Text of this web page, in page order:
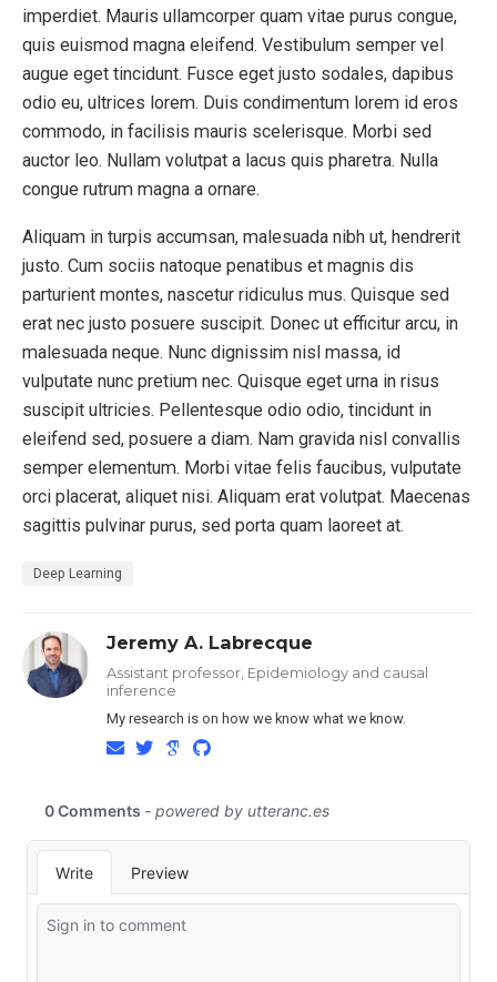
imperdiet. Mauris ullamcorper quam vitae purus congue,
quis euismod magna eleifend. Vestibulum semper vel
augue eget tincidunt. Fusce eget justo sodales, dapibus
odio eu, ultrices lorem. Duis condimentum lorem id eros
commodo, in facilisis mauris scelerisque. Morbi sed
auctor leo. Nullam volutpat a lacus quis pharetra. Nulla
congue rutrum magna a ornare.
Aliquam in turpis accumsan, malesuada nibh ut, hendrerit
justo. Cum sociis natoque penatibus et magnis dis
parturient montes, nascetur ridiculus mus. Quisque sed
erat nec justo posuere suscipit. Donec ut efficitur arcu, in
malesuada neque. Nunc dignissim nisl massa, id
vulputate nunc pretium nec. Quisque eget urna in risus
suscipit ultricies. Pellentesque odio odio, tincidunt in
eleifend sed, posuere a diam. Nam gravida nisl convallis
semper elementum. Morbi vitae felis faucibus, vulputate
orci placerat, aliquet nisi. Aliquam erat volutpat. Maecenas
sagittis pulvinar purus, sed porta quam laoreet at.
Deep Learning
Jeremy A. Labrecque
Assistant professor, Epidemiology and causal
inference
My research is on how we know what we know.